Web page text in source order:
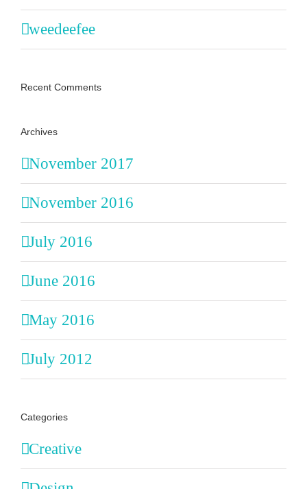
weedeefee
Recent Comments
Archives
November 2017
November 2016
July 2016
June 2016
May 2016
July 2012
Categories
Creative